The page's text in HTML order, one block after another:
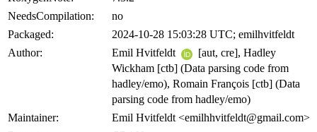
NeedsCompilation:
no
Packaged:
2024-10-28 15:03:28 UTC; emilhvitfeldt
Author:
Emil Hvitfeldt
[aut, cre], Hadley
Wickham [ctb] (Data parsing code from
hadley/emo), Romain François [ctb] (Data
parsing code from hadley/emo)
Maintainer:
Emil Hvitfeldt <emilhhvitfeldt@gmail.com>